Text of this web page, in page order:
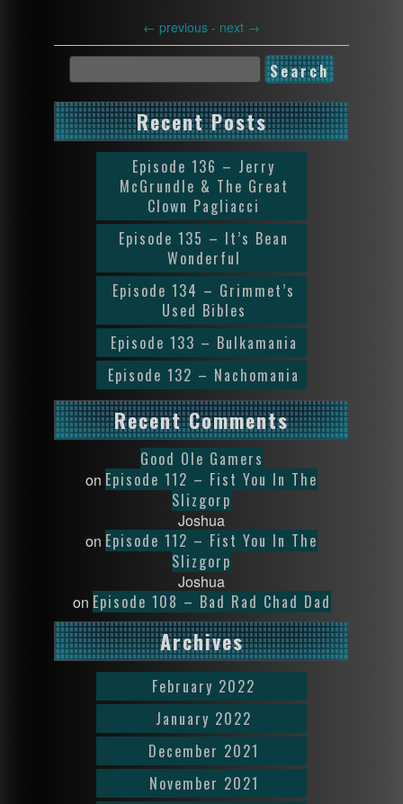
← previous - next →
Recent Posts
Episode 136 – Jerry
McGrundle & The Great
Clown Pagliacci
Episode 135 – It’s Bean
Wonderful
Episode 134 – Grimmet’s
Used Bibles
Episode 133 – Bulkamania
Episode 132 – Nachomania
Recent Comments
Good Ole Gamers
on Episode 112 – Fist You In The
Slizgorp
Joshua
on Episode 112 – Fist You In The
Slizgorp
Joshua
on Episode 108 – Bad Rad Chad Dad
Archives
February 2022
January 2022
December 2021
November 2021